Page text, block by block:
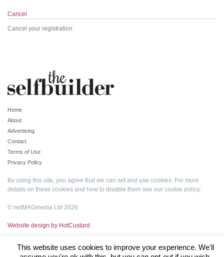
Cancel
Cancel your registration
Home
About
Advertising
Contact
Terms of Use
Privacy Policy
By using this site, you agree that we can set and use cookies. For more
details on these cookies and how to disable them see our cookie policy.
© netMAGmedia Ltd 2026
Website design by HotCustard
This website uses cookies to improve your experience. We'll